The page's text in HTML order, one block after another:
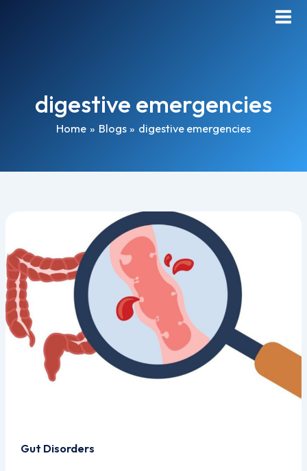
Main
digestive emergencies
Home Blogs digestive emergencies
Gut Disorders